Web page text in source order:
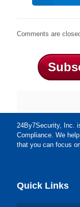
Comments are
24By7Security, Inc.
Compliance. We
that you can focus
Quick Links